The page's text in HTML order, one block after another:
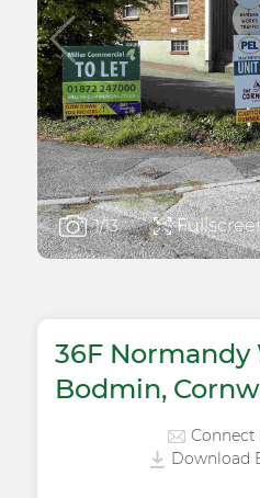
1/13
36F Normandy
Bodmin,
Download